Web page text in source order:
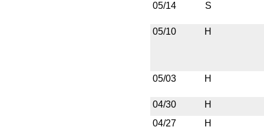
05/14 S
05/10 H
05/03 H
04/30
H
04/27
H